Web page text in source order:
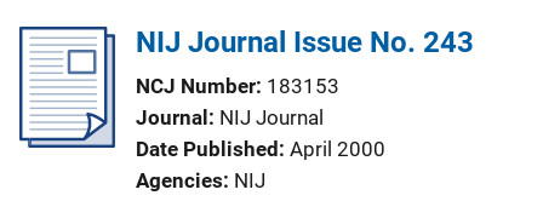
k
l
c
a
t
i
NIJ Journal Issue No. 243
NCJ Number 183153
Journal NIJ Journal
Date Published April 2000
Agencies NIJ